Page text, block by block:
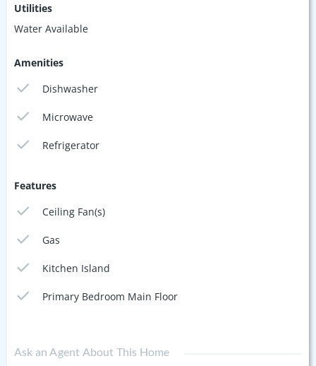
Utilities
Water Available
Amenities
Dishwasher
Microwave
Refrigerator
Features
Ceiling Fan(s)
Gas
Kitchen Island
Primary Bedroom Main Floor
Ask an Agent About This Home